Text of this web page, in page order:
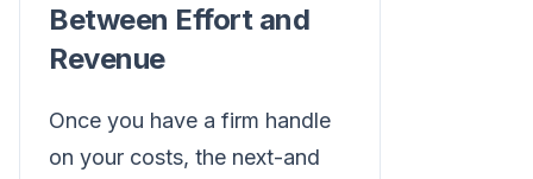
Between Effort and
Revenue
Once you have a firm handle
on your costs, the next-and